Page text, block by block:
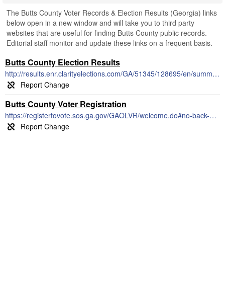
The Butts County Voter Records & Election Results (Georgia) links
below open in a new window and will take you to third party
websites that are useful for finding Butts County public records.
Editorial staff monitor and update these links on a frequent basis.
Butts County Election Results
http://results.enr.clarityelections.com/GA/51345/128695/en/summary.html
Butts County Voter Registration
https://registertovote.sos.ga.gov/GAOLVR/welcome.do#no-back-button